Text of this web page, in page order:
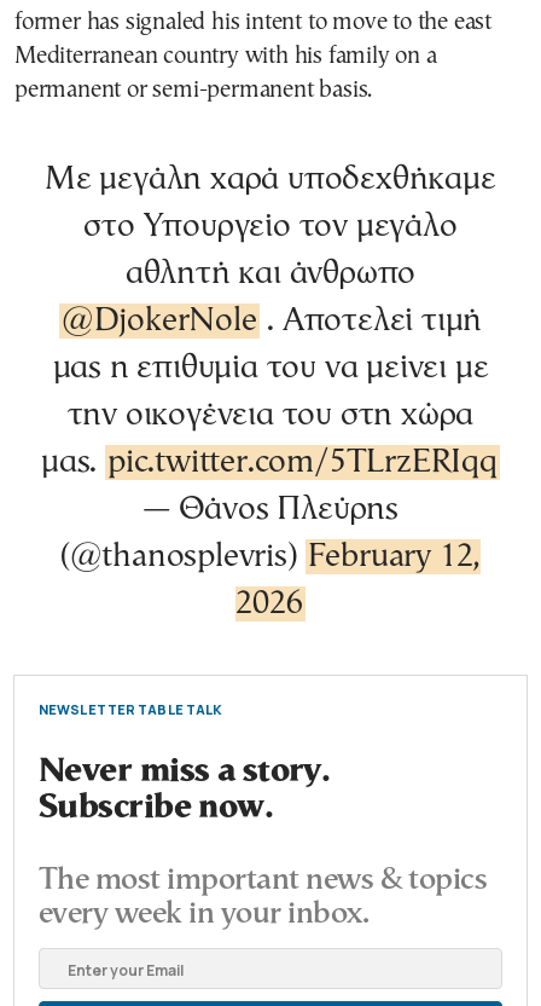
former has signaled his intent to move to the east
Mediterranean country with his family on a
permanent or semi-permanent basis.
Με μεγάλη χαρά υποδεχθήκαμε
στο Υπουργείο τον μεγάλο
αθλητή και άνθρωπο
@DjokerNole ⁩ . Αποτελεί τιμή
μας η επιθυμία του να μείνει με
την οικογένεια του στη χώρα
μας. pic.twitter.com/5TLrzERIqq
— Θάνος Πλεύρης
(@thanosplevris) February 12,
2026
NEWSLETTER TABLE TALK
Never miss a story.
Subscribe now.
The most important news & topics
every week in your inbox.